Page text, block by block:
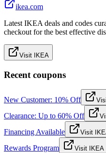
ikea.com
Latest IKEA deals and codes
checkout for the best effective
Visit IKEA
Recent coupons
New Customer: 10% Off
Clearance: Up to 60% Off
Financing Available Visit
Rewards Program Visit IKEA